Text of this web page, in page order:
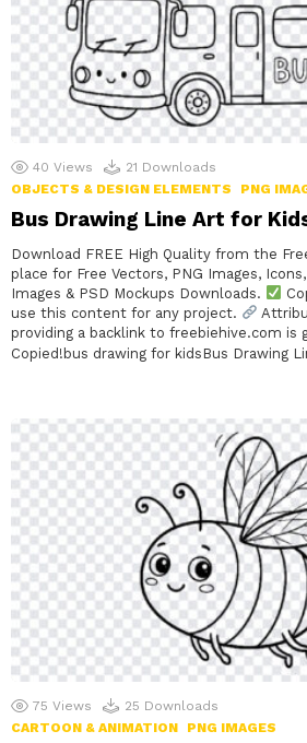
40 Views 21 Downloads
OBJECTS & DESIGN ELEMENTS
PNG
Bus Drawing Line Art for
Download FREE High Quality from the
place for Free Vectors, PNG Images,
Images & PSD Mockups Downloads.
use this content for any project.
providing a backlink to freebiehive.com is
Copied!bus drawing for kidsBus Drawing
75 Views 25 Downloads
CARTOON & ANIMATION
PNG IMAGES